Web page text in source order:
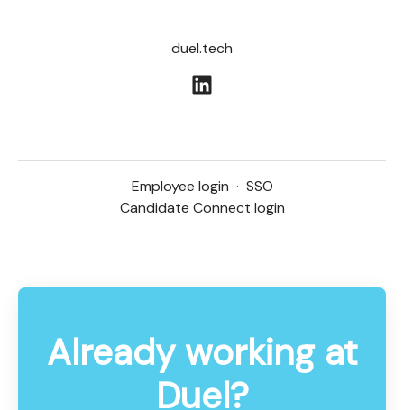
duel.tech
Employee login · SSO
Candidate Connect login
Already working at
Duel?